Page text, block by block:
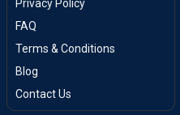
Privacy Policy
FAQ
Terms & Conditions
Blog
Contact Us